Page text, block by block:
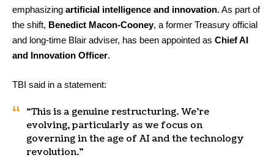
emphasizing artificial intelligence and innovation. As part of
the shift, Benedict Macon-Cooney, a former Treasury official
and long-time Blair adviser, has been appointed as Chief AI
and Innovation Officer.
TBI said in a statement:
“This is a genuine restructuring. We’re
evolving, particularly as we focus on
governing in the age of AI and the technology
revolution.”